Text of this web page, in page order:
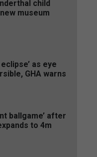
child
museum
as eye
GHA warns
ballgame’ after
to 4m